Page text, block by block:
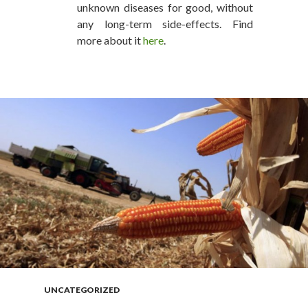
unknown diseases for good, without
any long-term side-effects. Find
more about ithere.
UNCATEGORIZED